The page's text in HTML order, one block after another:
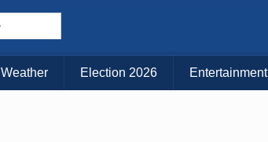
Choose Your Island:
KAUAI MAUI BIG ISLAND
Weather Election 2026 Entertainment